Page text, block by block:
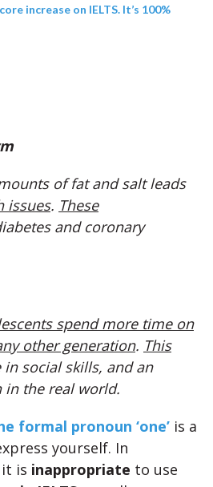
increase on IELTS. It’s 100%
of fat and salt leads
issues. These
and coronary
spend more time on
other generation. This
in social skills, and an
the real world.
formal pronoun ‘one’ is a
yourself. In
is inappropriate to use